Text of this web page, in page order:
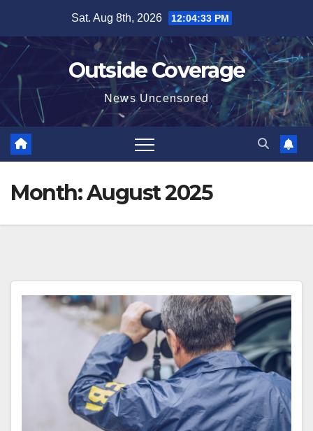
content
Sat. Aug 8th, 2026 12:04:34 PM
Outside Coverage
News Uncensored
Month:August 2025